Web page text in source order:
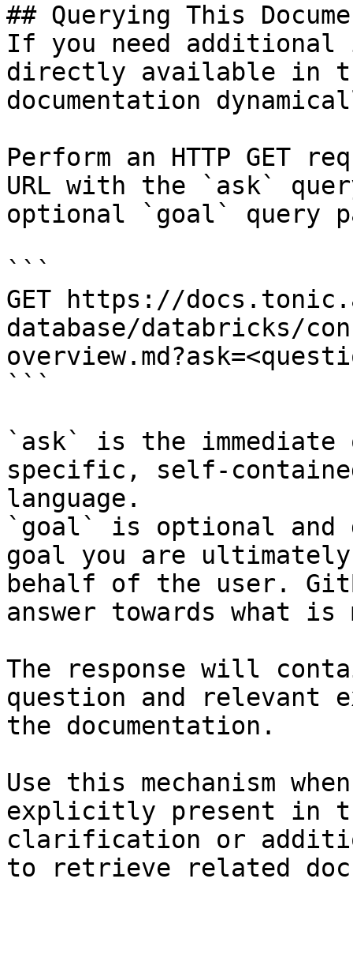
## Querying This
If you need
directly available in
documentation
Perform an HTTP GET
URL with the `ask`
optional `goal` query
```
GET https://
database/databricks/
```
`ask` is the
specific, self-
language.
`goal` is optional and
goal you are
behalf of the user.
answer towards what
The response will
question and relevant
the documentation.
Use this mechanism
explicitly present in
clarification or